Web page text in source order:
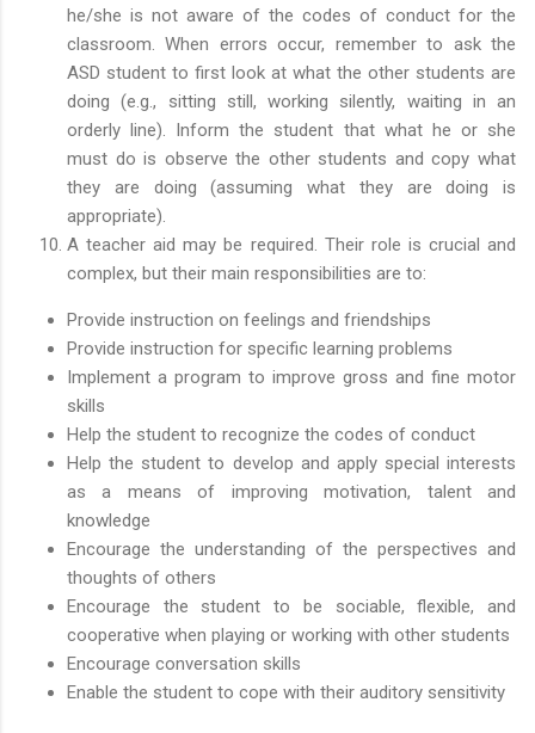
he/she is not aware of the codes of conduct for the
classroom. When errors occur, remember to ask the
ASD student to first look at what the other students are
doing (e.g., sitting still, working silently, waiting in an
orderly line). Inform the student that what he or she
must do is observe the other students and copy what
they are doing (assuming what they are doing is
appropriate).
A teacher aid may be required. Their role is crucial and
complex, but their main responsibilities are to:
Provide instruction on feelings and friendships
Provide instruction for specific learning problems
Implement a program to improve gross and fine motor
skills
Help the student to recognize the codes of conduct
Help the student to develop and apply special interests
as a means of improving motivation, talent and
knowledge
Encourage the understanding of the perspectives and
thoughts of others
Encourage the student to be sociable, flexible, and
cooperative when playing or working with other students
Encourage conversation skills
Enable the student to cope with their auditory sensitivity